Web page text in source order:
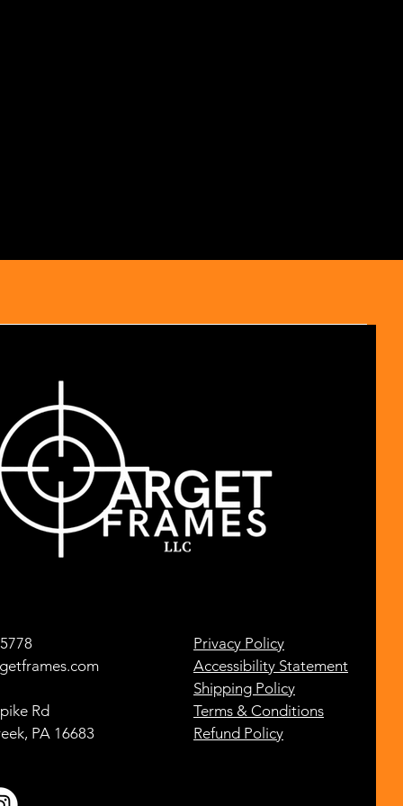
Rd
PA 16683
Privacy Policy
Accessibility Statement
Shipping Policy
Terms & Conditions
Refund Policy